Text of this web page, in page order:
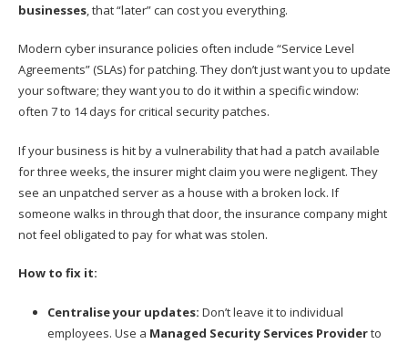
businesses, that “later” can cost you everything.
Modern cyber insurance policies often include “Service Level
Agreements” (SLAs) for patching. They don’t just want you to update
your software; they want you to do it within a specific window:
often 7 to 14 days for critical security patches.
If your business is hit by a vulnerability that had a patch available
for three weeks, the insurer might claim you were negligent. They
see an unpatched server as a house with a broken lock. If
someone walks in through that door, the insurance company might
not feel obligated to pay for what was stolen.
How to fix it:
Centralise your updates: Don’t leave it to individual
employees. Use a Managed Security Services Providerto